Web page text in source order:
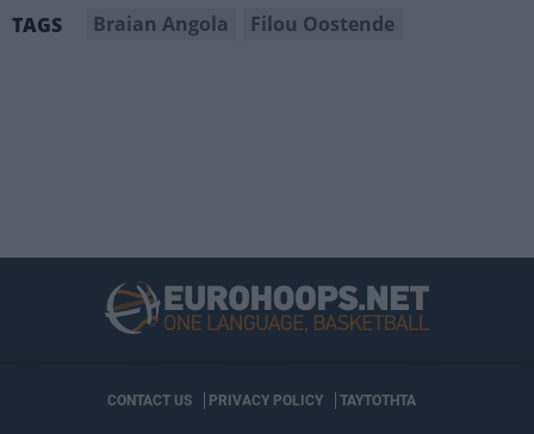
TAGS Braian Angola Filou Oostende
CONTACT US PRIVACY POLICY ΤΑΥΤΟΤΗΤΑ